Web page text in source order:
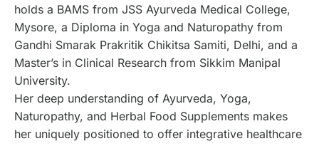
holds a BAMS from JSS Ayurveda Medical College,
Mysore, a Diploma in Yoga and Naturopathy from
Gandhi Smarak Prakritik Chikitsa Samiti, Delhi, and a
Master’s in Clinical Research from Sikkim Manipal
University.
Her deep understanding of Ayurveda, Yoga,
Naturopathy, and Herbal Food Supplements makes
her uniquely positioned to offer integrative healthcare